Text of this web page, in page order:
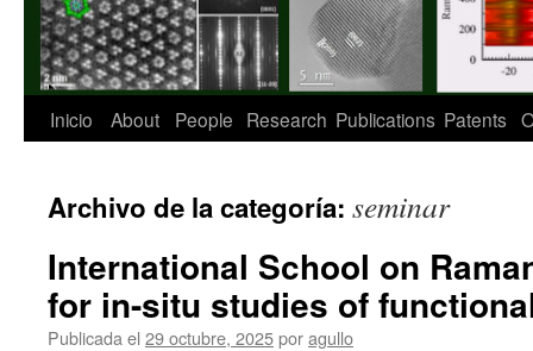
Inicio About People Research Publications Patents
Archivo de la categoría: seminar
International School on
for in-situ studies of
Publicada el 29 octubre, 2025poragullo